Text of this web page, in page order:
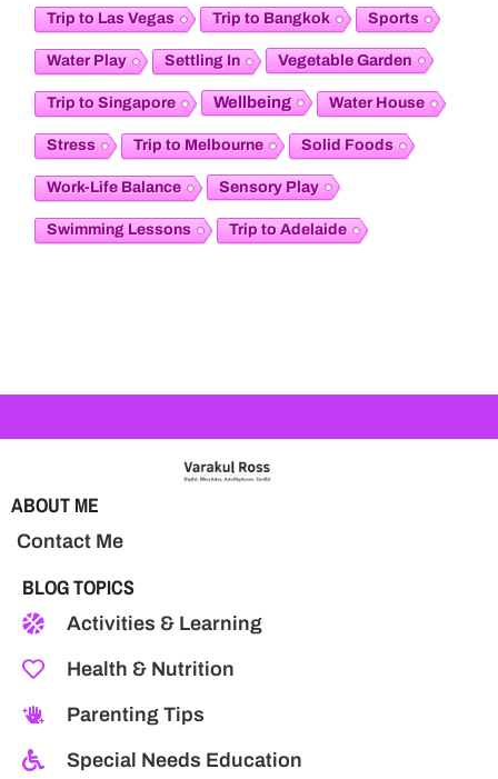
Trip to Las Vegas Trip to Bangkok Sports
Water Play Settling In Vegetable Garden
Trip to Singapore Wellbeing Water House
Stress Trip to Melbourne Solid Foods
Work-Life Balance Sensory Play
Swimming Lessons Trip to Adelaide
ABOUT ME
Contact Me
BLOG TOPICS
Activities & Learning
Health & Nutrition
Parenting Tips
Special Needs Education